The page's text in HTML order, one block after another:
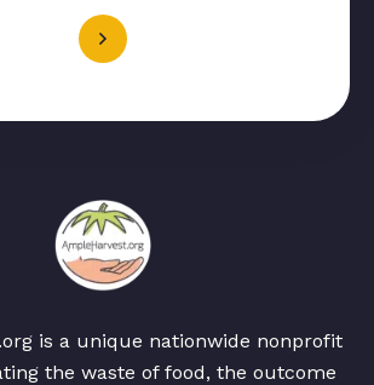
is a unique nationwide nonprofit
the waste of food, the outcome